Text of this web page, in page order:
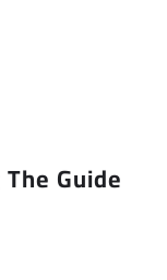
Guide